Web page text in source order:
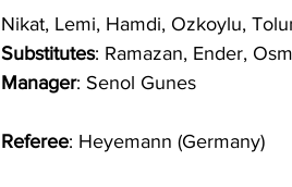
Nikat, Lemi, Hamdi, Ozkoylu,
Substitutes: Ramazan, Ender,
Manager: Senol Gunes
Referee: Heyemann (Germany)